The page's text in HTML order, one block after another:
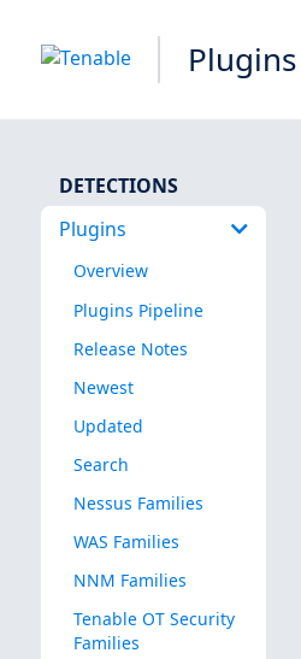
Plugins
DETECTIONS
Plugins
Overview
Plugins Pipeline
Release Notes
Newest
Updated
Search
Nessus Families
WAS Families
NNM Families
Tenable OT Security
Families